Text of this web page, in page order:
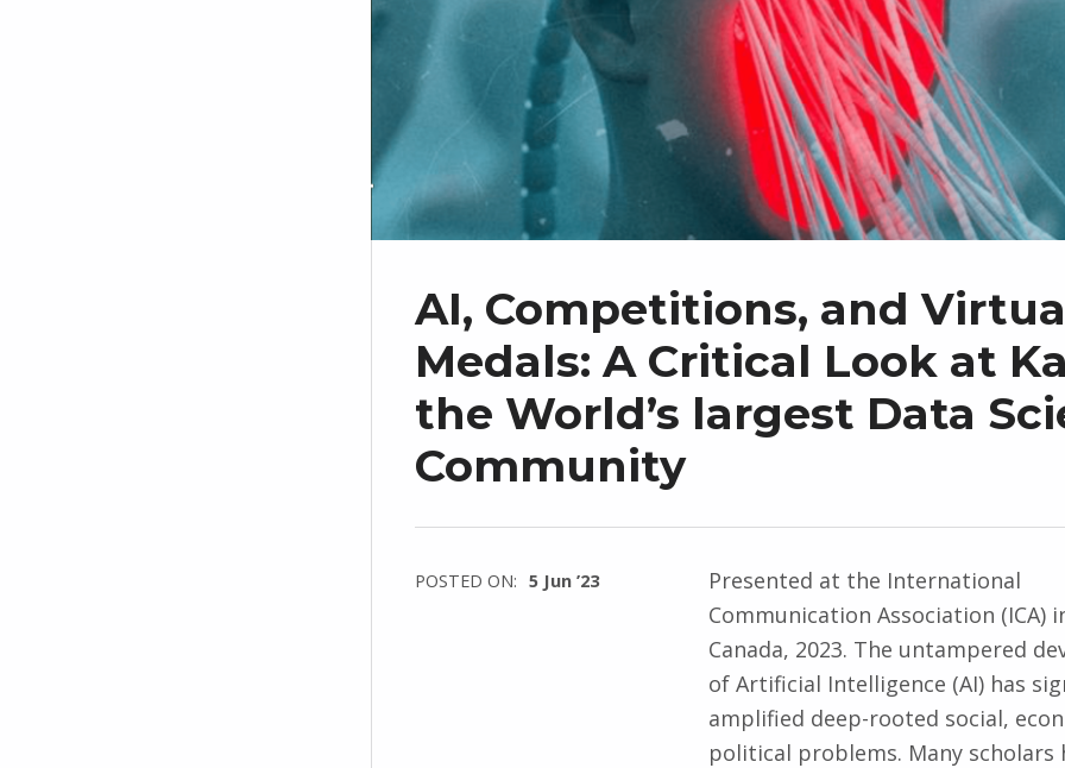
AI, Competitions, and
Medals: A Critical Look at
the World’s largest Data
Community
POSTED ON: 5 Jun ’23
Presented at the International
Communication Association (ICA)
Canada, 2023. The untampered
of Artificial Intelligence (AI) has
amplified deep-rooted social,
political problems. Many scholars